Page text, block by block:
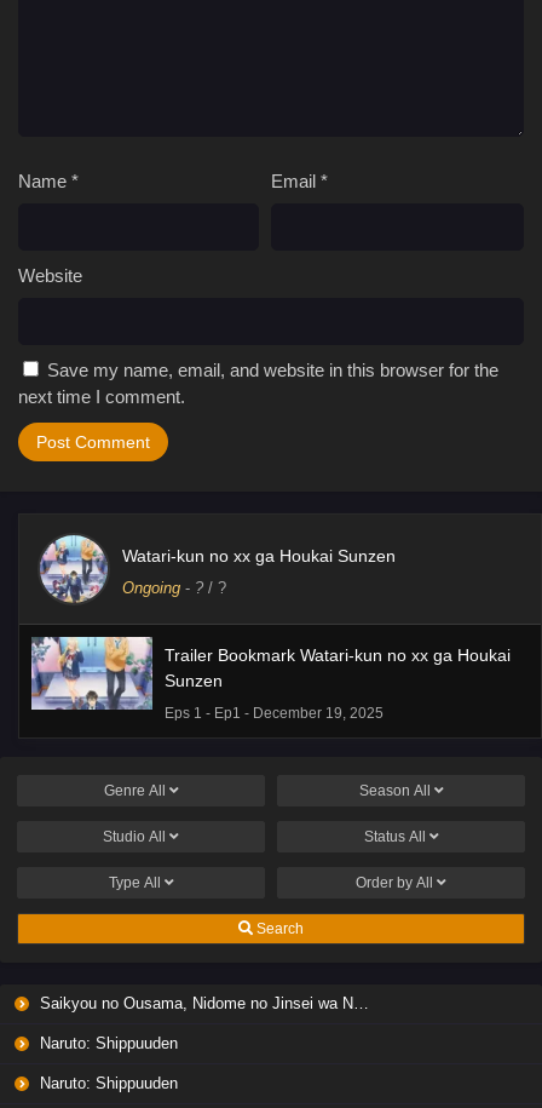
Name * Email *
Website
Save my name, email, and website in this browser for the
next time I comment.
Watari-kun no xx ga Houkai Sunzen
Ongoing - ? / ?
Trailer Bookmark Watari-kun no xx ga Houkai
Sunzen
Eps 1 - Ep1 - December 19, 2025
Genre All Season All
Studio All Status All
Type All Order by All
Search
Saikyou no Ousama, Nidome no Jinsei wa Nani wo Suru? Season 2
Naruto: Shippuuden
Naruto: Shippuuden